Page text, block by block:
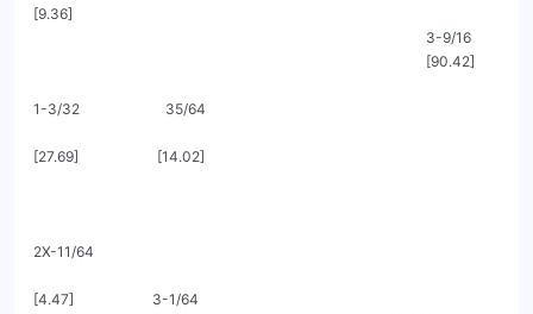
[9.36]
1-3/32                        35/64
[27.69]                      [14.02]
2X-11/64
[4.47]                      3-1/64